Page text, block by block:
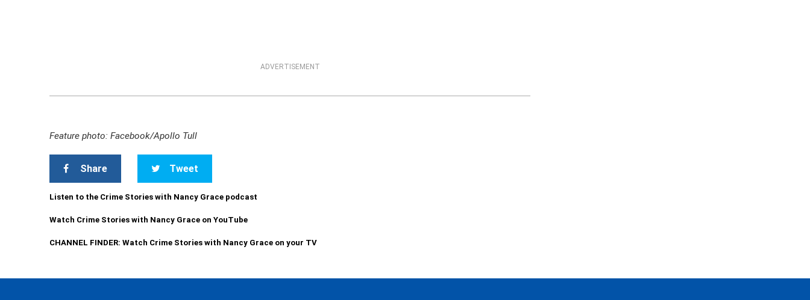
ADVERTISEMENT
Feature photo: Facebook/Apollo Tull
Share Tweet
Listen to the Crime Stories with Nancy Grace podcast
Watch Crime Stories with Nancy Grace on YouTube
CHANNEL FINDER: Watch Crime Stories with Nancy Grace on your TV